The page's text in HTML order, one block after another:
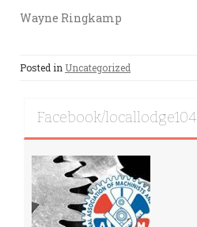
Wayne Ringkamp
Posted in Uncategorized
Facebook/locallodge104